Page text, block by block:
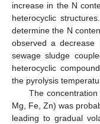
increase in the N
heterocyclic
determine the N
observed a
sewage sludge
heterocyclic
the pyrolysis
The
Mg, Fe, Zn) was
leading to gradual